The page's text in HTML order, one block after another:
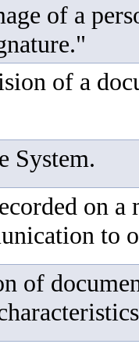
of a
of a
System.
on a
to
of